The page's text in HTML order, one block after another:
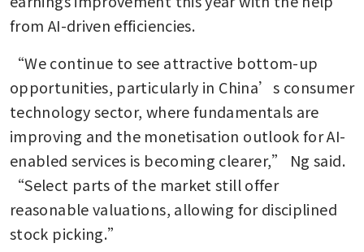
from AI-driven efficiencies.
“We continue to see attractive bottom-up
opportunities, particularly in China’s consumer
technology sector, where fundamentals are
improving and the monetisation outlook for AI-
enabled services is becoming clearer,” Ng said.
“Select parts of the market still offer
reasonable valuations, allowing for disciplined
stock picking.”